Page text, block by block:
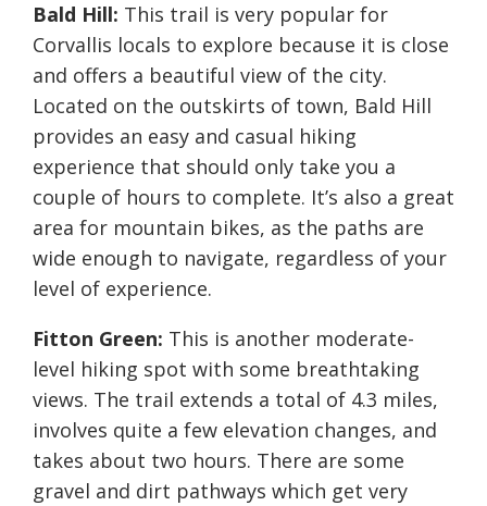
Bald Hill: This trail is very popular for
Corvallis locals to explore because it is close
and offers a beautiful view of the city.
Located on the outskirts of town, Bald Hill
provides an easy and casual hiking
experience that should only take you a
couple of hours to complete. It’s also a great
area for mountain bikes, as the paths are
wide enough to navigate, regardless of your
level of experience.
Fitton Green: This is another moderate-
level hiking spot with some breathtaking
views. The trail extends a total of 4.3 miles,
involves quite a few elevation changes, and
takes about two hours. There are some
gravel and dirt pathways which get very